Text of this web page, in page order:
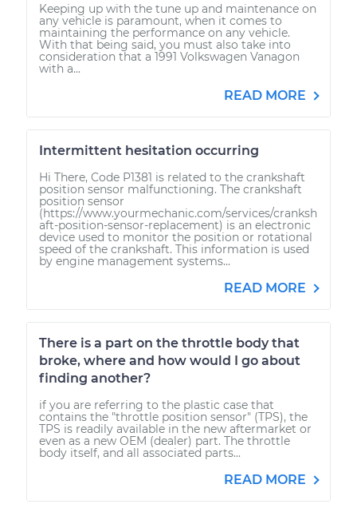
Keeping up with the tune up and maintenance on
any vehicle is paramount, when it comes to
maintaining the performance on any vehicle.
With that being said, you must also take into
consideration that a 1991 Volkswagen Vanagon
with a...
READ MORE
Intermittent hesitation occurring
Hi There, Code P1381 is related to the crankshaft
position sensor malfunctioning. The crankshaft
position sensor
(https://www.yourmechanic.com/services/cranksh
aft-position-sensor-replacement) is an electronic
device used to monitor the position or rotational
speed of the crankshaft. This information is used
by engine management systems...
READ MORE
There is a part on the throttle body that
broke, where and how would I go about
finding another?
if you are referring to the plastic case that
contains the "throttle position sensor" (TPS), the
TPS is readily available in the new aftermarket or
even as a new OEM (dealer) part. The throttle
body itself, and all associated parts...
READ MORE